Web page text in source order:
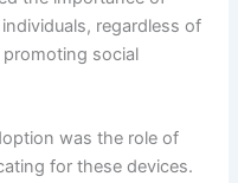
regardless of
social
was the role of
for these devices.